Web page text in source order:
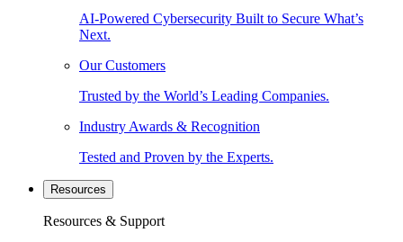
AI-Powered Cybersecurity Built to Secure What’s
Next.
Our Customers
Trusted by the World’s Leading Companies.
Industry Awards & Recognition
Tested and Proven by the Experts.
Resources
Resources & Support